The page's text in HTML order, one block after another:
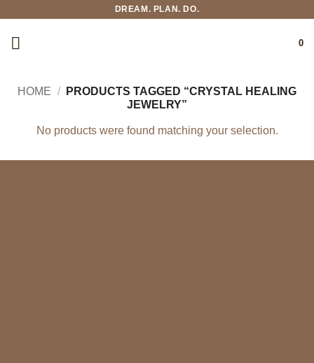
DREAM. PLAN. DO.
0
HOME /
PRODUCTS TAGGED “CRYSTAL HEALING
JEWELRY”
No products were found matching your selection.